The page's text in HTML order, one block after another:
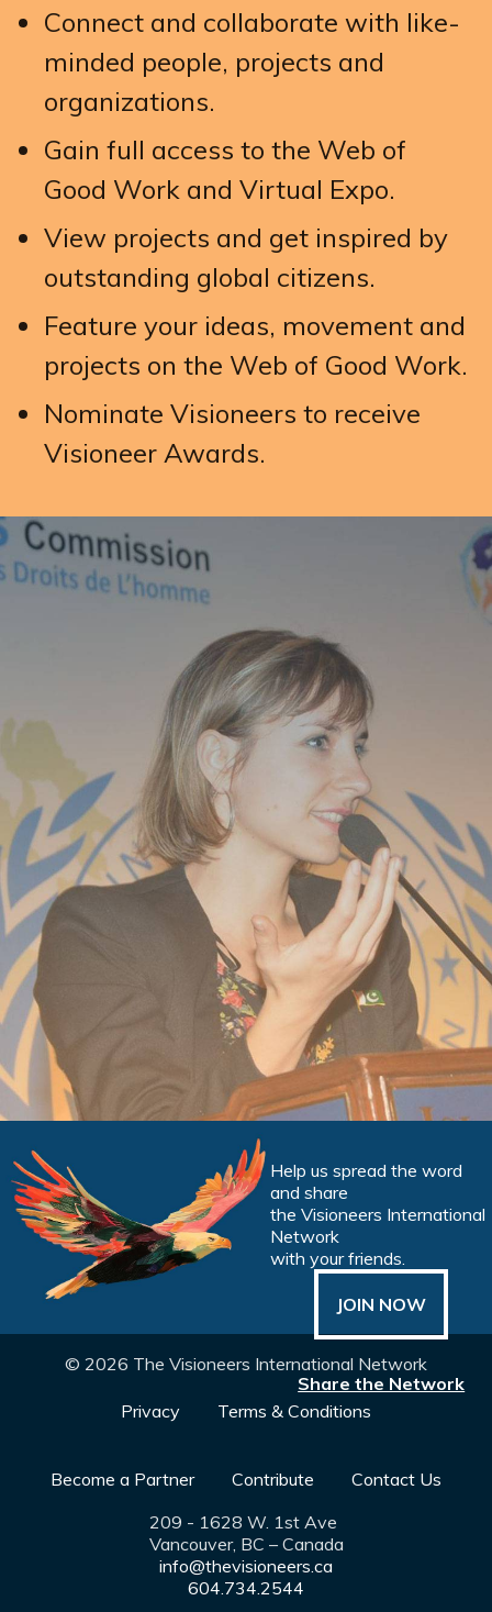
Connect and collaborate with like-
minded people, projects and
organizations.
Gain full access to the Web of
Good Work and Virtual Expo.
View projects and get inspired by
outstanding global citizens.
Feature your ideas, movement and
projects on the Web of Good Work.
Nominate Visioneers to receive
Visioneer Awards.
Help us spread the word
and share
the Visioneers International
Network
with your friends.
JOIN NOW
Share the Network
© 2026 The Visioneers International Network
Privacy Terms & Conditions
Become a Partner Contribute
Contact Us
209 - 1628 W. 1st Ave
Vancouver, BC – Canada
info@thevisioneers.ca
604.734.2544